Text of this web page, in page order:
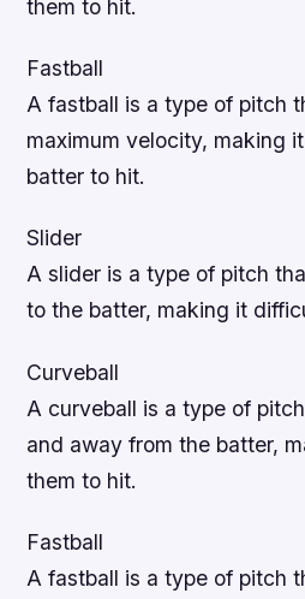
them to hit.
Fastball
A fastball is a type of pitch
maximum velocity, making
batter to hit.
Slider
A slider is a type of pitch
to the batter, making it
Curveball
A curveball is a type of
and away from the batter,
them to hit.
Fastball
A fastball is a type of pitch